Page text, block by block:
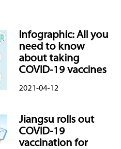
Infographic: All you
need to know
about taking
COVID-19 vaccines
2021-04-12
Jiangsu rolls out
COVID-19
vaccination for